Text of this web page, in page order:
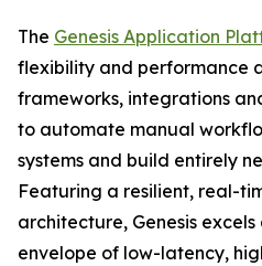
The Genesis Application
flexibility and performance
frameworks, integrations
to automate manual
systems and build entirely
Featuring a resilient, real-
architecture, Genesis
envelope of low-latency,